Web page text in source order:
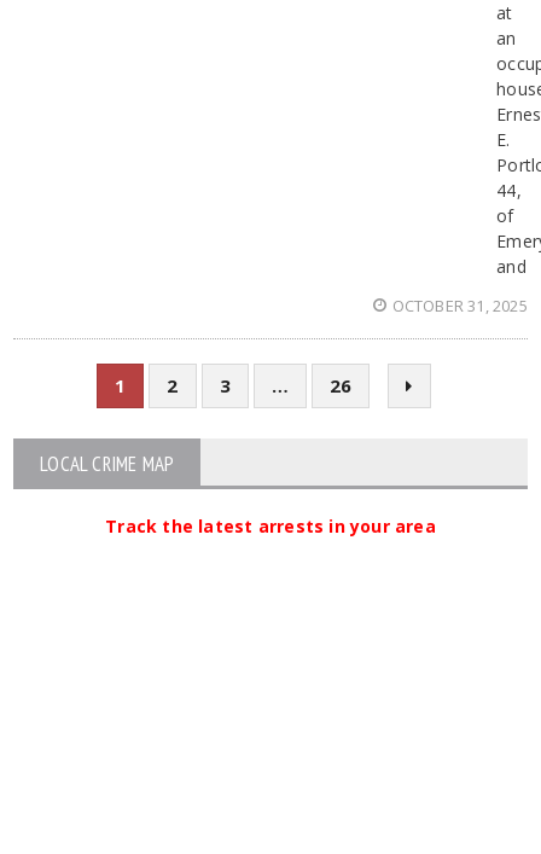
at
an
E.
44,
of
and
OCTOBER 31, 2025
1 2 3 … 26
LOCAL CRIME MAP
Track the latest arrests in your area